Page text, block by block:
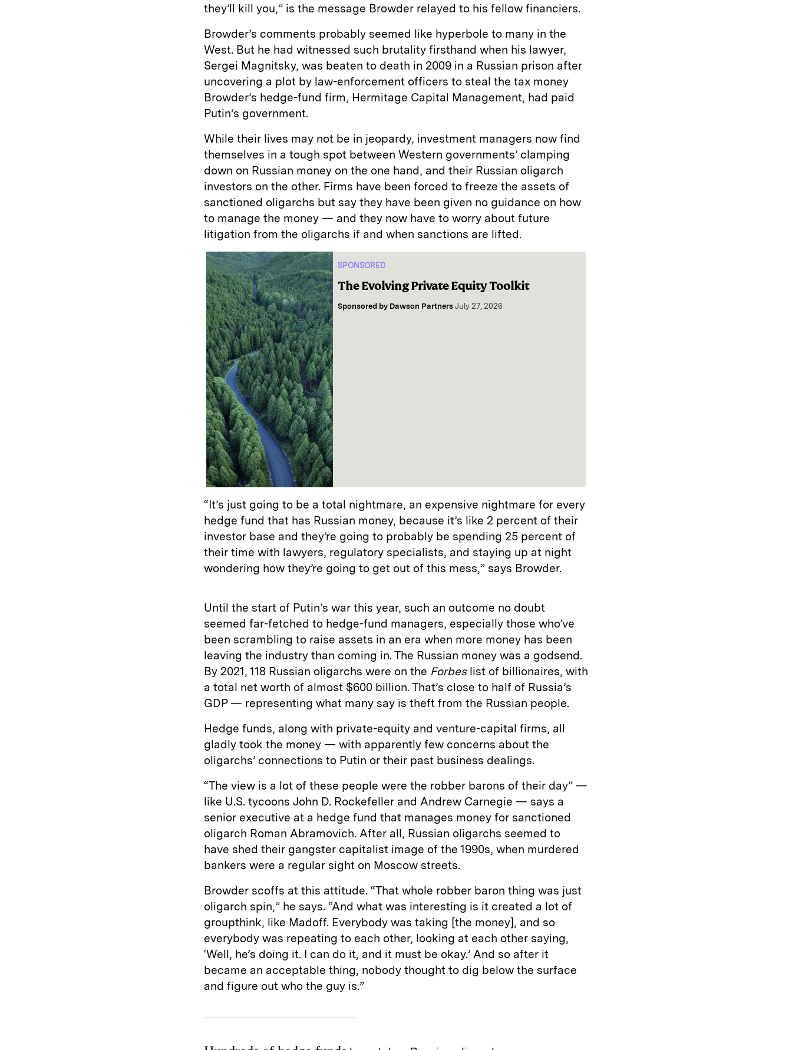
they’ll kill you,” is the message Browder relayed to his fellow financiers.
Browder’s comments probably seemed like hyperbole to many in the
West. But he had witnessed such brutality firsthand when his lawyer,
Sergei Magnitsky, was beaten to death in 2009 in a Russian prison after
uncovering a plot by law-enforcement officers to steal the tax money
Browder’s hedge-fund firm, Hermitage Capital Management, had paid
Putin’s government.
While their lives may not be in jeopardy, investment managers now find
themselves in a tough spot between Western governments’ clamping
down on Russian money on the one hand, and their Russian oligarch
investors on the other. Firms have been forced to freeze the assets of
sanctioned oligarchs but say they have been given no guidance on how
to manage the money — and they now have to worry about future
litigation from the oligarchs if and when sanctions are lifted.
SPONSORED
The Evolving Private Equity Toolkit
Sponsored by Dawson Partners July 27, 2026
“It’s just going to be a total nightmare, an expensive nightmare for every
hedge fund that has Russian money, because it’s like 2 percent of their
investor base and they’re going to probably be spending 25 percent of
their time with lawyers, regulatory specialists, and staying up at night
wondering how they’re going to get out of this mess,” says Browder.
Until the start of Putin’s war this year, such an outcome no doubt
seemed far-fetched to hedge-fund managers, especially those who’ve
been scrambling to raise assets in an era when more money has been
leaving the industry than coming in. The Russian money was a godsend.
By 2021, 118 Russian oligarchs were on the Forbeslist of billionaires, with
a total net worth of almost $600 billion. That’s close to half of Russia’s
GDP — representing what many say is theft from the Russian people.
Hedge funds, along with private-equity and venture-capital firms, all
gladly took the money — with apparently few concerns about the
oligarchs’ connections to Putin or their past business dealings.
“The view is a lot of these people were the robber barons of their day” —
like U.S. tycoons John D. Rockefeller and Andrew Carnegie — says a
senior executive at a hedge fund that manages money for sanctioned
oligarch Roman Abramovich. After all, Russian oligarchs seemed to
have shed their gangster capitalist image of the 1990s, when murdered
bankers were a regular sight on Moscow streets.
Browder scoffs at this attitude. “That whole robber baron thing was just
oligarch spin,” he says. “And what was interesting is it created a lot of
groupthink, like Madoff. Everybody was taking [the money], and so
everybody was repeating to each other, looking at each other saying,
‘Well, he’s doing it. I can do it, and it must be okay.’ And so after it
became an acceptable thing, nobody thought to dig below the surface
and figure out who the guy is.”